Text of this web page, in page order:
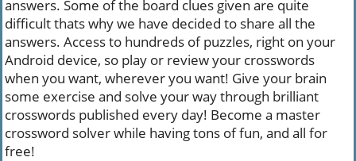
answers. Some of the board clues given are quite
difficult thats why we have decided to share all the
answers. Access to hundreds of puzzles, right on your
Android device, so play or review your crosswords
when you want, wherever you want! Give your brain
some exercise and solve your way through brilliant
crosswords published every day! Become a master
crossword solver while having tons of fun, and all for
free!